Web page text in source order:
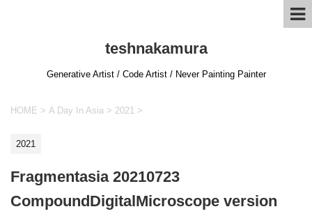
teshnakamura
Generative Artist / Code Artist / Never Painting Painter
HOME > A Day In Asia > 2021 >
2021
Fragmentasia 20210723
CompoundDigitalMicroscope version